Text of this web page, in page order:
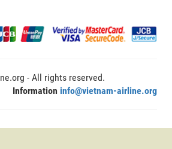
- All rights reserved.
Information info@vietnam-airline.org